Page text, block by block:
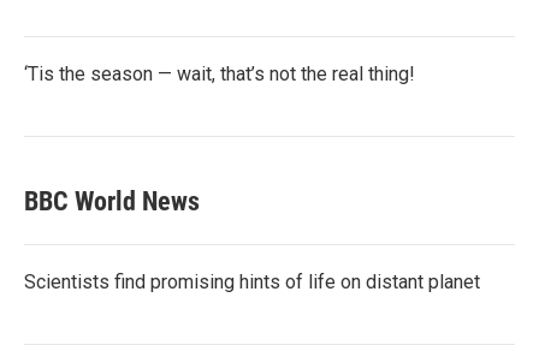
‘Tis the season — wait, that’s not the real thing!
BBC World News
Scientists find promising hints of life on distant planet